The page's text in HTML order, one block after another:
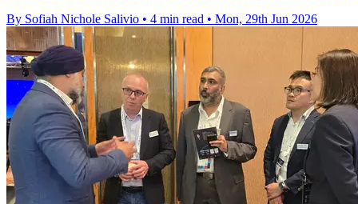
By Sofiah Nichole Salivio • 4 min read • Mon, 29th Jun 2026